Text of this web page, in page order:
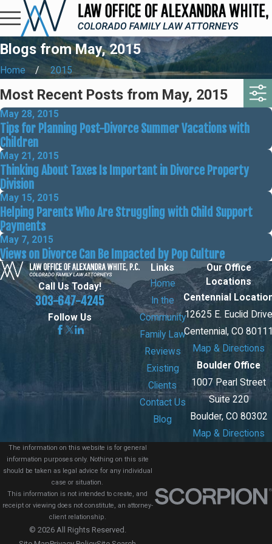
Blogs from May, 2015
Home 2015
Most Recent Posts from May, 2015
May 28, 2015
Tips for Planning Post-Divorce Summer Vacations with
Children
May 21, 2015
Thinking About Taxes Is Important in Divorce Property
Division
May 15, 2015
Helping Parents Who Are Struggling with Child Support
Payments
May 7, 2015
Views on Divorce Can Be Impacted by Pop Culture
Call Us Today!
303-647-4245
Follow Us
Links
Home
In the
Community
Family Law
Reviews
Existing
Clients
Contact Us
Blog
Our Office
Locations
Centennial
12625 E. Euclid
Centennial, CO
Map & Directions
Boulder Office
1007 Pearl Street
Suite 220
Boulder, CO 80302
Map & Directions
The information on this website is for general
information purposes only. Nothing on this site
should be taken as legal advice for any individual
case or situation.
This information is not intended to create, and
receipt or viewing does not constitute, an attorney-
client relationship.
© 2026 All Rights Reserved.